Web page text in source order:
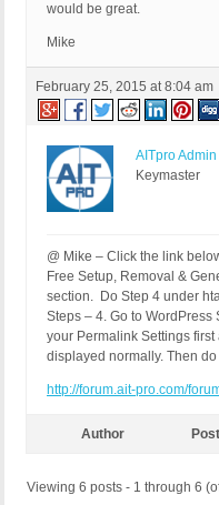
would be great.
Mike
February 25, 2015 at 8:04 am
AITpro Admin
Keymaster
@ Mike – Click the link
Free Setup, Removal &
section. Do Step 4 under
Steps – 4. Go to
your Permalink Settings
displayed normally. Then
http://forum.ait-pro.com/
Author
Viewing 6 posts - 1 through 6